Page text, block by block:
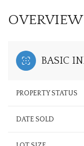
OVERVIEW
BASIC
PROPERTY STATUS
DATE SOLD